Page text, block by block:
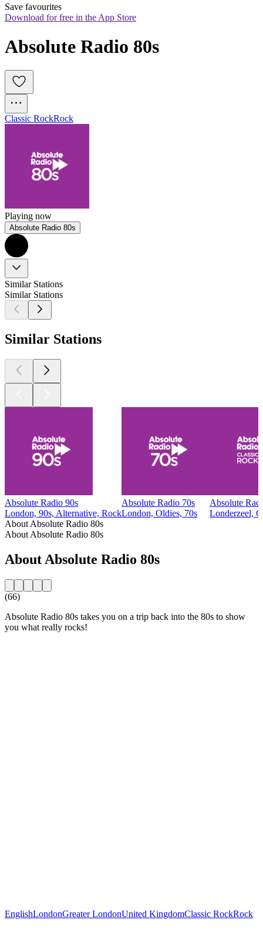
Save favourites
Download for free in the App Store
Absolute Radio 80s
Classic RockRock
Playing now
Absolute Radio 80s
Similar Stations
Similar Stations
Similar Stations
Absolute Radio 90s
London, 90s, Alternative, Rock
Absolute Radio 70s
London, Oldies, 70s
Absolute
Londerzeel,
About Absolute Radio 80s
About Absolute Radio 80s
About Absolute Radio 80s
(66)
Absolute Radio 80s takes you on a trip back into the 80s to show
you what really rocks!
EnglishLondonGreater LondonUnited KingdomClassic RockRock